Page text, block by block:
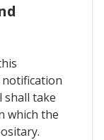
shall take
which the